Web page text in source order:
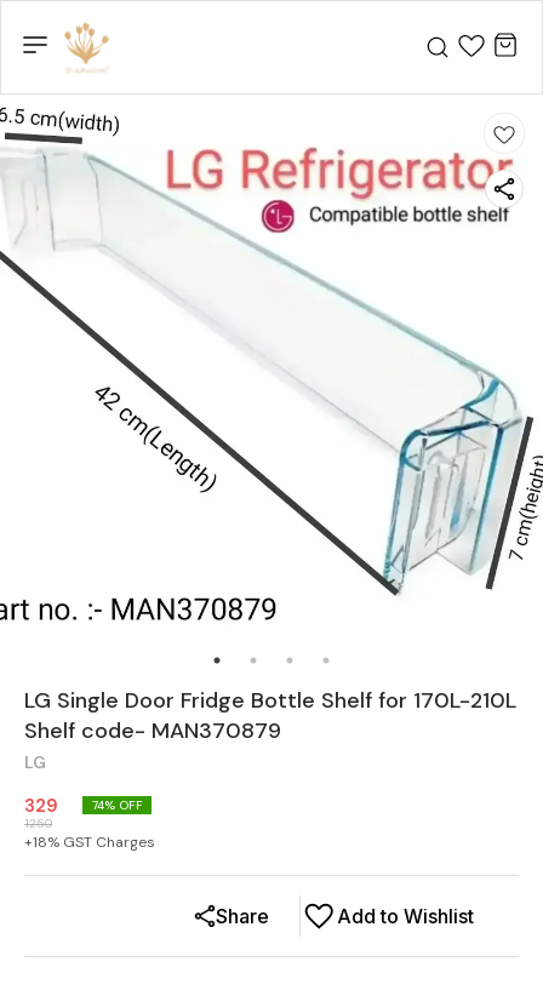
LG Single Door Fridge Bottle Shelf for 170L-210L
Shelf code- MAN370879
LG
329
1250
74% OFF
+18% GST Charges
Add to Wishlist
Share